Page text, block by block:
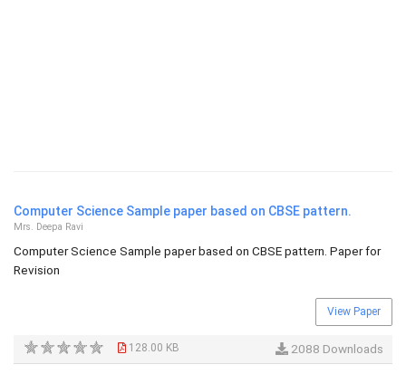
Computer Science Sample paper based on CBSE pattern.
Mrs. Deepa Ravi
Computer Science Sample paper based on CBSE pattern. Paper for
Revision
View Paper
128.00 KB 2088 Downloads